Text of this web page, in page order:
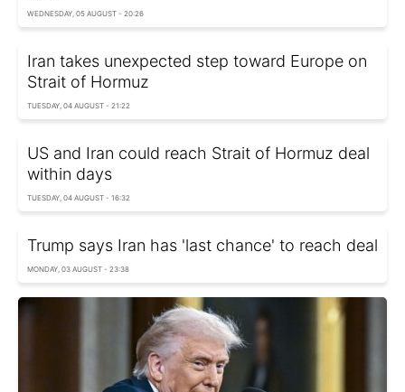
WEDNESDAY, 05 AUGUST - 20:26
Iran takes unexpected step toward Europe on
Strait of Hormuz
TUESDAY, 04 AUGUST - 21:22
US and Iran could reach Strait of Hormuz deal
within days
TUESDAY, 04 AUGUST - 16:32
Trump says Iran has 'last chance' to reach deal
MONDAY, 03 AUGUST - 23:38